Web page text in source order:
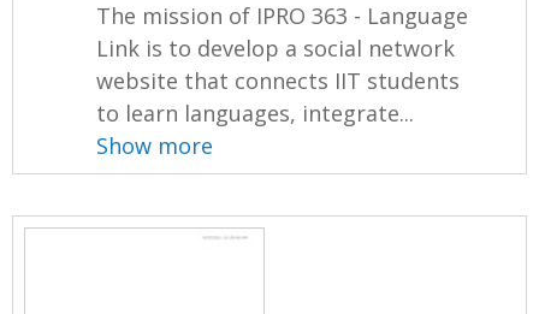
The mission of IPRO 363 - Language
Link is to develop a social network
website that connects IIT students
to learn languages, integrate...
Show more